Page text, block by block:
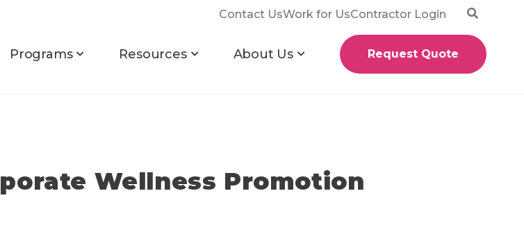
Contact UsWork for UsContractor Login
Programs Resources About Us Request Quote
Wellness Promotion